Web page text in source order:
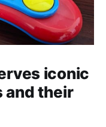
iconic
and their